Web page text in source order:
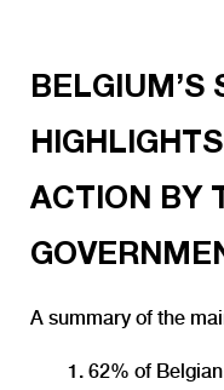
BELGIUM’S
ACTION BY
A summary of the
62% of